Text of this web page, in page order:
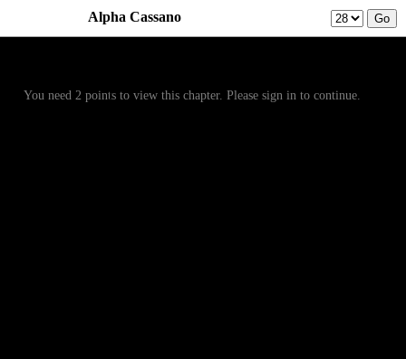
Alpha Cassano
You need 2 points to view this chapter. Please sign in to continue.